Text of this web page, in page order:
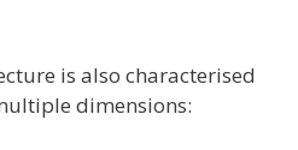
is also characterised
dimensions: